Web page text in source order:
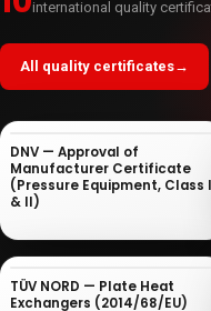
international quality
All quality certificates→
DNV — Approval of
Manufacturer Certificate
(Pressure Equipment, Class I
& II)
TÜV NORD — Plate Heat
Exchangers (2014/68/EU)